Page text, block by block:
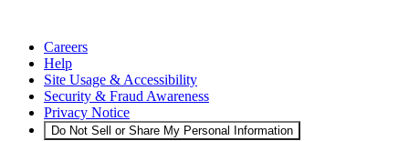
Careers
Help
Site Usage & Accessibility
Security & Fraud Awareness
Privacy Notice
Do Not Sell or Share My Personal Information